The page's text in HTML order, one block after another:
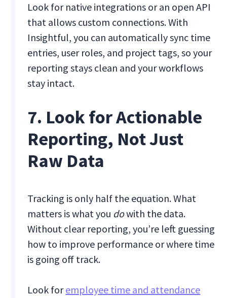
Look for native integrations or an open API
that allows custom connections. With
Insightful, you can automatically sync time
entries, user roles, and project tags, so your
reporting stays clean and your workflows
stay intact.
7. Look for Actionable
Reporting, Not Just
Raw Data
Tracking is only half the equation. What
matters is what you dowith the data.
Without clear reporting, you’re left guessing
how to improve performance or where time
is going off track.
Look foremployee time and attendance